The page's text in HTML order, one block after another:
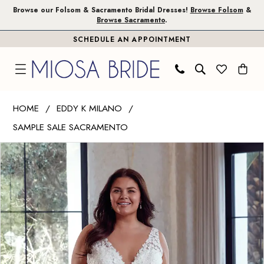
Skip
Skip
Enable
impaired
Pause
content
Browse our Folsom & Sacramento Bridal Dresses! Browse Folsom&
Browse Sacramento.
SCHEDULE AN APPOINTMENT
Milano
Miosa
Bride
-
Paisley
|
Miosa
HOME
EDDY K MILANO
SAMPLE SALE SACRAMENTO
Products
Views
Carousel
Skip
to
end
PAUSE AUTOPLAY
PREVIOUS SLIDE
NEXT SLIDE
0
1